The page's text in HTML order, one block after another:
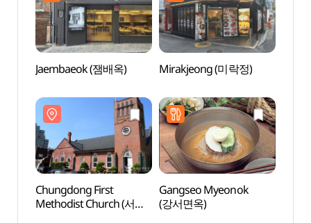
Jaembaeok (잼배옥) Mirakjeong (미락정)
Chungdong First
Methodist Church (서울
Gangseo Myeonok
(강서면옥)